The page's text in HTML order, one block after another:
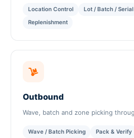
Location Control Lot / Batch / Serial
Replenishment
Outbound
Wave, batch and zone picking
Wave / Batch Picking Pack & Verify